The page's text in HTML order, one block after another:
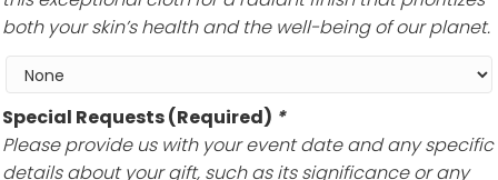
both your skin’s health and the well-being of our planet.
Special Requests (Required) *
Please provide us with your event date and any specific
details about your gift, such as its significance or any